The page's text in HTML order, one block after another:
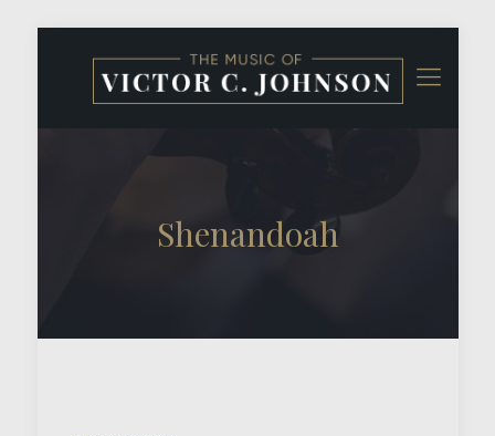
Shenandoah